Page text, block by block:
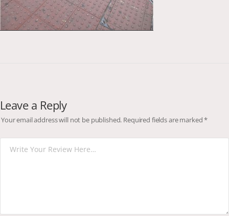
Leave a Reply
Your email address will not be published. Required fields are marked*